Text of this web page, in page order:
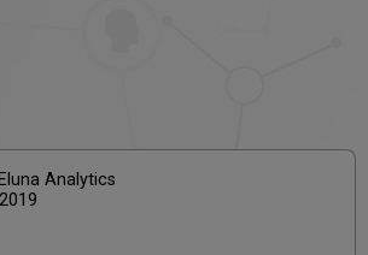
Analytics